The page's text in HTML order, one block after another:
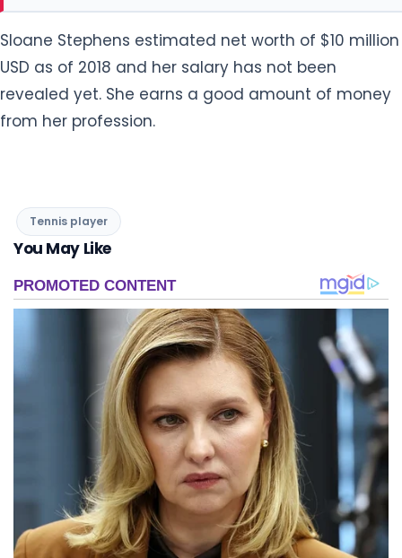
Sloane Stephens estimated net worth of $10 million
USD as of 2018 and her salary has not been
revealed yet. She earns a good amount of money
from her profession.
Tennis player
You May Like